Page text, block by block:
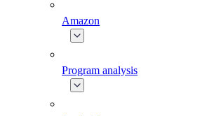
Amazon
Program analysis